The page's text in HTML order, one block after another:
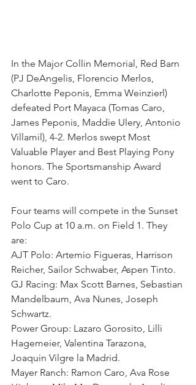
In the Major Collin Memorial, Red Barn
(PJ DeAngelis, Florencio Merlos,
Charlotte Peponis, Emma Weinzierl)
defeated Port Mayaca (Tomas Caro,
James Peponis, Maddie Ulery, Antonio
Villamil), 4-2. Merlos swept Most
Valuable Player and Best Playing Pony
honors. The Sportsmanship Award
went to Caro.
Four teams will compete in the Sunset
Polo Cup at 10 a.m. on Field 1. They
are:
AJT Polo: Artemio Figueras, Harrison
Reicher, Sailor Schwaber, Aspen Tinto.
GJ Racing: Max Scott Barnes, Sebastian
Mandelbaum, Ava Nunes, Joseph
Schwartz.
Power Group: Lazaro Gorosito, Lilli
Hagemeier, Valentina Tarazona,
Joaquin Vilgre la Madrid.
Mayer Ranch: Ramon Caro, Ava Rose